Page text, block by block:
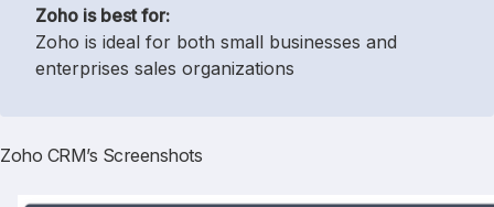
Zoho is best for:
Zoho is ideal for both small businesses and
enterprises sales organizations
Zoho CRM’s Screenshots